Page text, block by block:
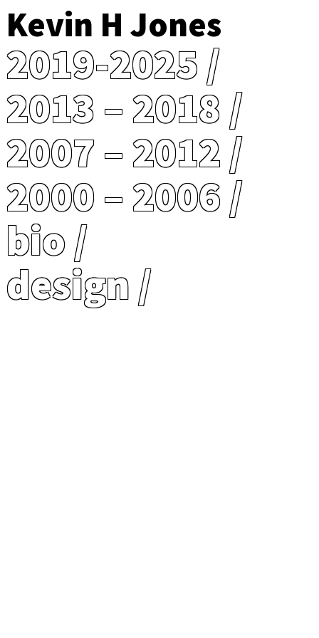
Kevin H Jones
2019-2025
2013 – 2018
2007 – 2012
2000 – 2006
bio
design